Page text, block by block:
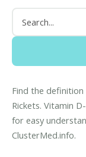
Find the
Rickets. Vitamin
for easy
ClusterMed.info.